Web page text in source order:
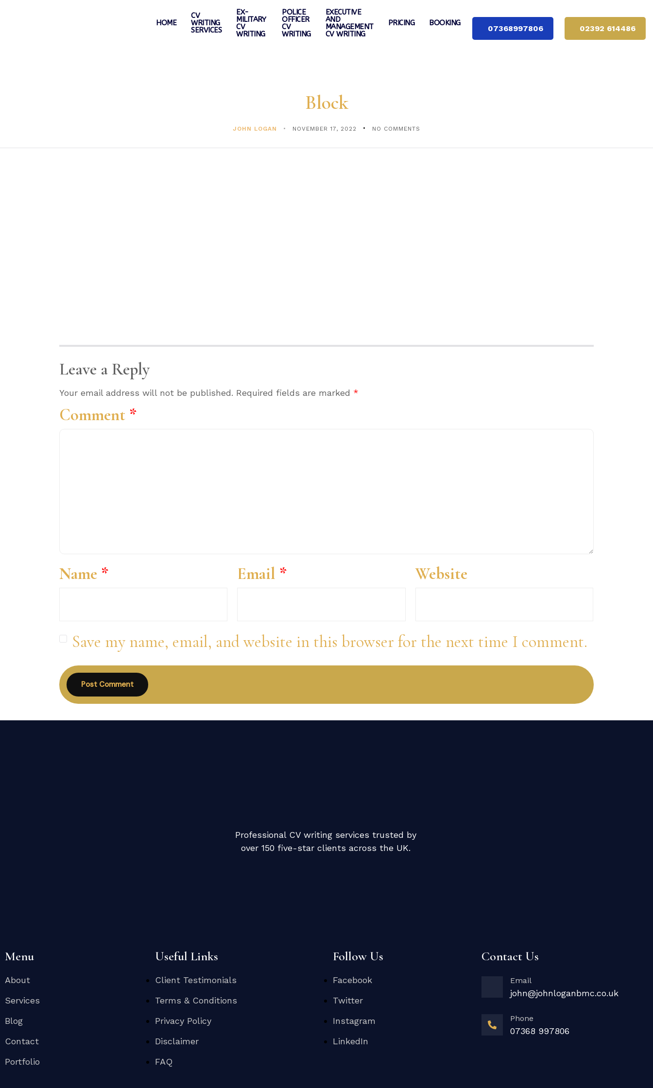
HOME
CV
WRITING
SERVICES
EX-
MILITARY
CV
WRITING
POLICE
OFFICER
CV
WRITING
EXECUTIVE
AND
MANAGEMENT
CV WRITING
PRICING BOOKING
07368997806 02392 614486
Block
JOHN LOGAN NOVEMBER 17, 2022 NO COMMENTS
Leave a Reply
Your email address will not be published. Required fields are marked *
Comment *
Name * Email * Website
Save my name, email, and website in this browser for the next time I comment.
Professional CV writing services trusted by
over 150 five-star clients across the UK.
Menu
About
Services
Blog
Contact
Portfolio
Useful Links
Client Testimonials
Terms & Conditions
Privacy Policy
Disclaimer
FAQ
Follow Us
Facebook
Twitter
Instagram
LinkedIn
Contact Us
Email
john@johnloganbmc.co.uk
Phone
07368 997806